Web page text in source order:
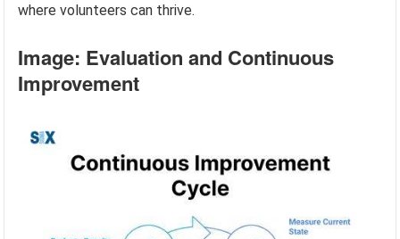
where volunteers can thrive.
Image: Evaluation and Continuous
Improvement